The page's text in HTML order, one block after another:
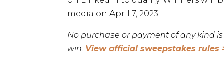
media on April 7, 2023.
No purchase or payment of any kind
win. View official sweepstakes rules